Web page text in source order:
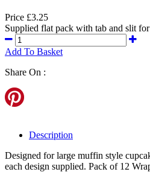
Price £3.25
Supplied flat pack with tab and slit for
Add To Basket
Share On :
Description
Designed for large muffin style
each design supplied. Pack of 12